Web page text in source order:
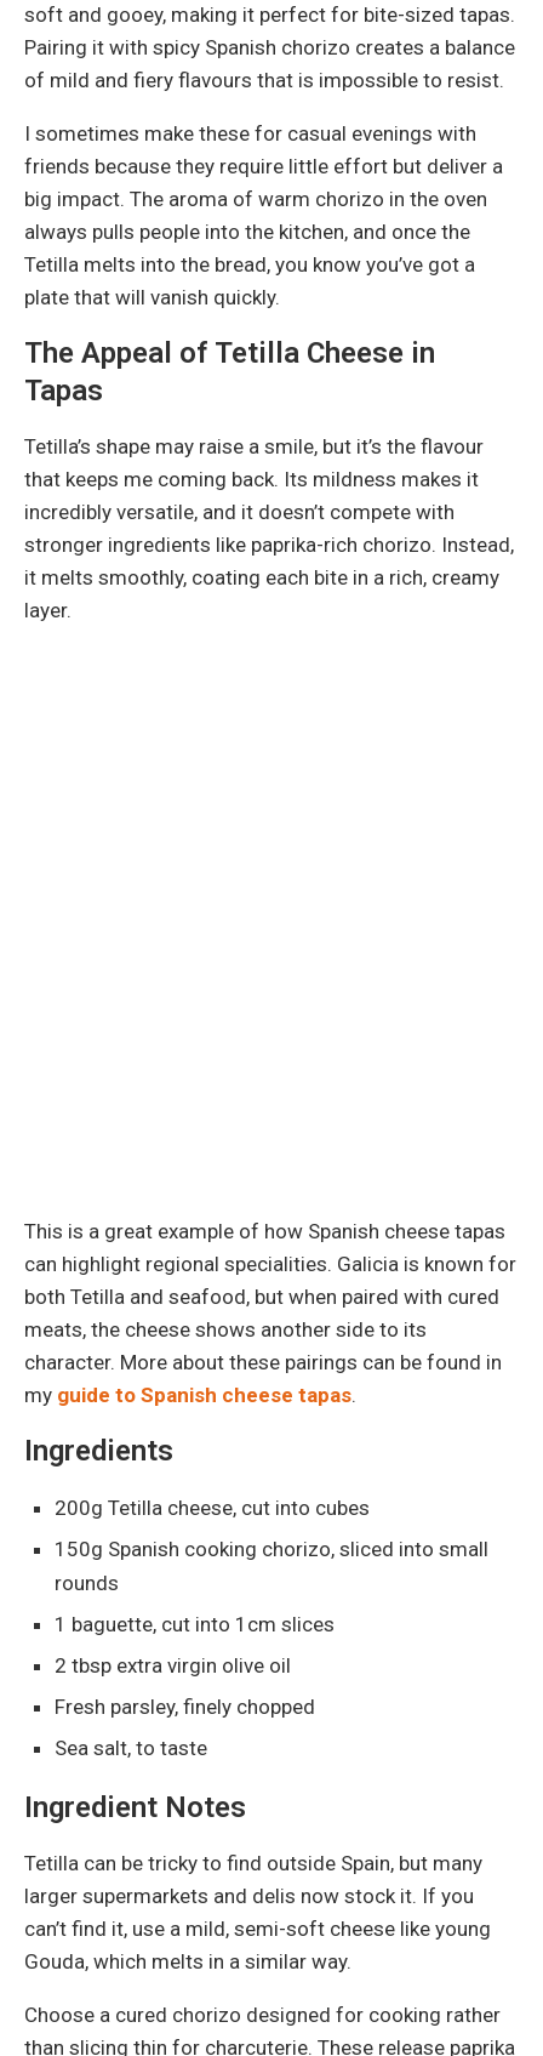
soft and gooey, making it perfect for bite-sized tapas.
Pairing it with spicy Spanish chorizo creates a balance
of mild and fiery flavours that is impossible to resist.
I sometimes make these for casual evenings with
friends because they require little effort but deliver a
big impact. The aroma of warm chorizo in the oven
always pulls people into the kitchen, and once the
Tetilla melts into the bread, you know you’ve got a
plate that will vanish quickly.
The Appeal of Tetilla Cheese in
Tapas
Tetilla’s shape may raise a smile, but it’s the flavour
that keeps me coming back. Its mildness makes it
incredibly versatile, and it doesn’t compete with
stronger ingredients like paprika-rich chorizo. Instead,
it melts smoothly, coating each bite in a rich, creamy
layer.
This is a great example of how Spanish cheese tapas
can highlight regional specialities. Galicia is known for
both Tetilla and seafood, but when paired with cured
meats, the cheese shows another side to its
character. More about these pairings can be found in
my guide to Spanish cheese tapas.
Ingredients
200g Tetilla cheese, cut into cubes
150g Spanish cooking chorizo, sliced into small
rounds
1 baguette, cut into 1cm slices
2 tbsp extra virgin olive oil
Fresh parsley, finely chopped
Sea salt, to taste
Ingredient Notes
Tetilla can be tricky to find outside Spain, but many
larger supermarkets and delis now stock it. If you
can’t find it, use a mild, semi-soft cheese like young
Gouda, which melts in a similar way.
Choose a cured chorizo designed for cooking rather
than slicing thin for charcuterie. These release paprika